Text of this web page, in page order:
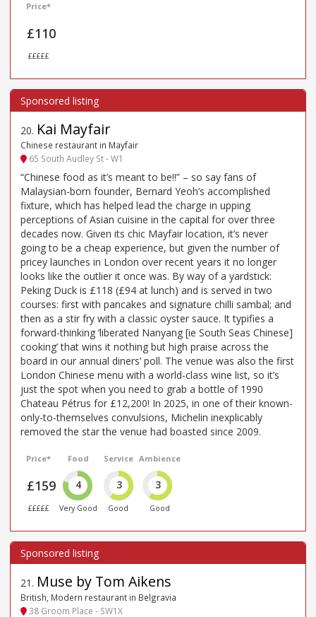
Price*
£110
£££££
20. Kai Mayfair
Chinese restaurant in Mayfair
65 South Audley St - W1
“Chinese food as it’s meant to be!!” – so say fans of
Malaysian-born founder, Bernard Yeoh’s accomplished
fixture, which has helped lead the charge in upping
perceptions of Asian cuisine in the capital for over three
decades now. Given its chic Mayfair location, it’s never
going to be a cheap experience, but given the number of
pricey launches in London over recent years it no longer
looks like the outlier it once was. By way of a yardstick:
Peking Duck is £118 (£94 at lunch) and is served in two
courses: first with pancakes and signature chilli sambal; and
then as a stir fry with a classic oyster sauce. It typifies a
forward-thinking ‘liberated Nanyang [ie South Seas Chinese]
cooking’ that wins it nothing but high praise across the
board in our annual diners’ poll. The venue was also the first
London Chinese menu with a world-class wine list, so it’s
just the spot when you need to grab a bottle of 1990
Chateau Pétrus for £12,200! In 2025, in one of their known-
only-to-themselves convulsions, Michelin inexplicably
removed the star the venue had boasted since 2009.
Price*
£159
£££££
Food
4
Very Good
Service
3
Good
Ambience
3
Good
21 . Muse by Tom Aikens
British, Modern restaurant in Belgravia
38 Groom Place - SW1X